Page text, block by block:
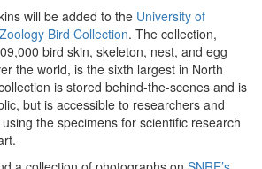
will be added to the University of
Bird Collection. The collection,
bird skin, skeleton, nest, and egg
the world, is the sixth largest in North
is stored behind-the-scenes and is
but is accessible to researchers and
the specimens for scientific research